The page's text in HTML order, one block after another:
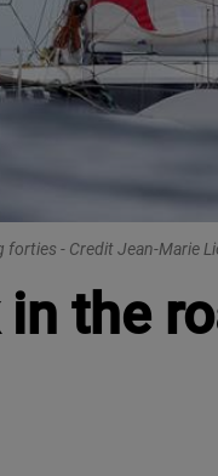
forties - Credit Jean-Marie
the